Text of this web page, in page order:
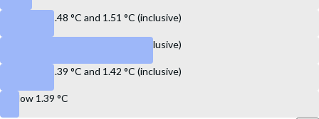
Between 1.48 °C and 1.51 °C (inclusive)
Between 1.43 °C and 1.47 °C (inclusive)
Between 1.39 °C and 1.42 °C (inclusive)
Below 1.39 °C